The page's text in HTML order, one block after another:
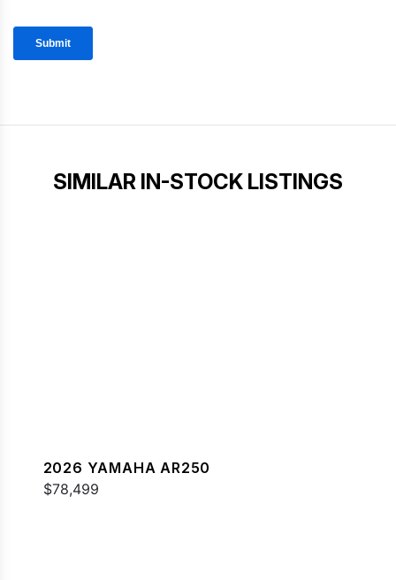
SIMILAR IN-STOCK LISTINGS
2026 YAMAHA AR250
$78,499